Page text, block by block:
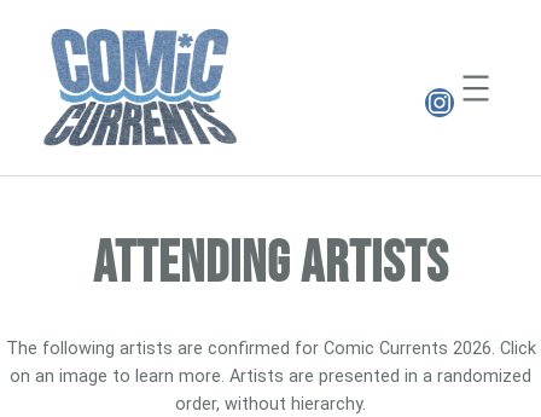
content
ATTENDING ARTISTS
The following artists are confirmed for Comic Currents 2026. Click
on an image to learn more. Artists are presented in a randomized
order, without hierarchy.